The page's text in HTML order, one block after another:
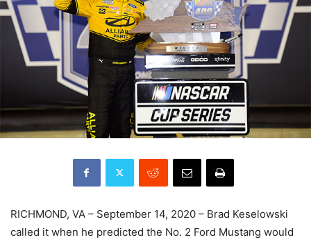
RICHMOND, VA – September 14, 2020 – Brad Keselowski
called it when he predicted the No. 2 Ford Mustang would